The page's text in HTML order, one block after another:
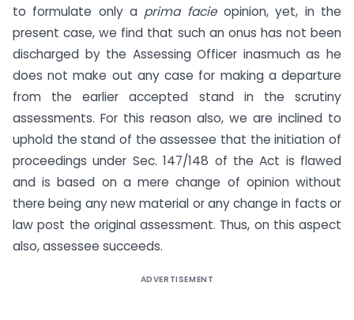
to formulate only a prima facieopinion, yet, in the
present case, we find that such an onus has not been
discharged by the Assessing Officer inasmuch as he
does not make out any case for making a departure
from the earlier accepted stand in the scrutiny
assessments. For this reason also, we are inclined to
uphold the stand of the assessee that the initiation of
proceedings under Sec. 147/148 of the Act is flawed
and is based on a mere change of opinion without
there being any new material or any change in facts or
law post the original assessment. Thus, on this aspect
also, assessee succeeds.
ADVERTISEMENT